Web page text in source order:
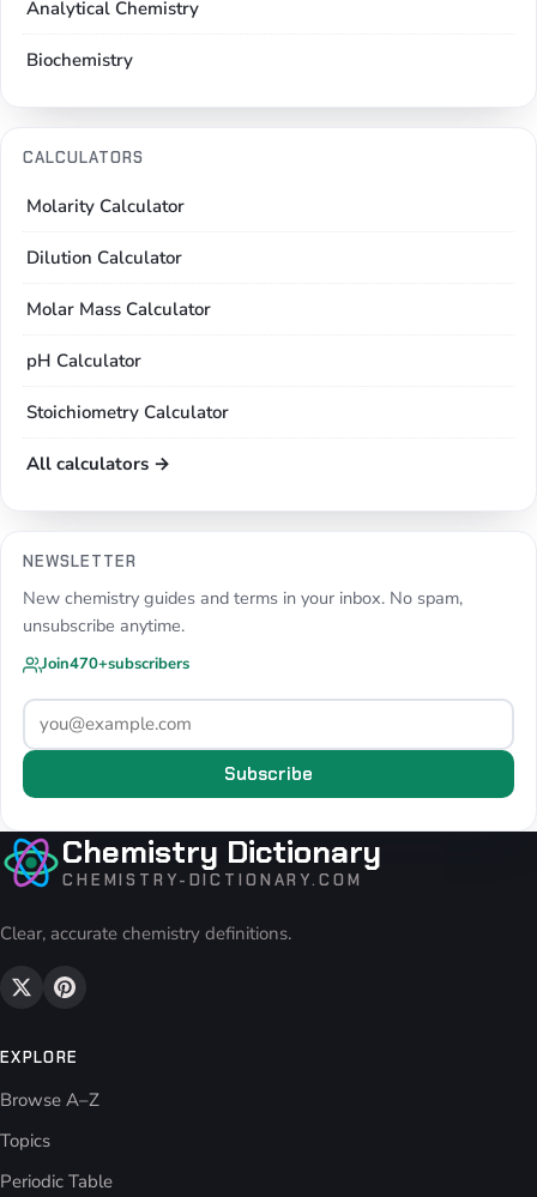
Analytical Chemistry
Biochemistry
CALCULATORS
Molarity Calculator
Dilution Calculator
Molar Mass Calculator
pH Calculator
Stoichiometry Calculator
All calculators →
NEWSLETTER
New chemistry guides and terms in your inbox. No spam,
unsubscribe anytime.
Join470+subscribers
Subscribe
Chemistry Dictionary
CHEMISTRY-DICTIONARY.COM
Clear, accurate chemistry definitions.
EXPLORE
Browse A–Z
Topics
Periodic Table